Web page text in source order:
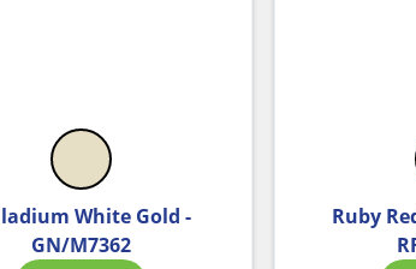
White Gold -
GN/M7362
Ruby